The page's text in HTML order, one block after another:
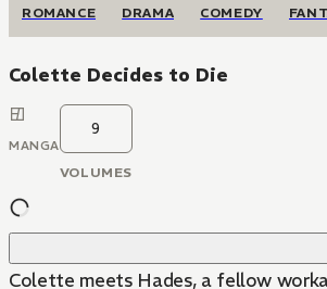
ROMANCE DRAMA COMEDY
Colette Decides to Die
MANGA
9
VOLUMES
Colette meets Hades, a fellow